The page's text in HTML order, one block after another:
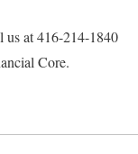
us at 416-214-1840
Core.